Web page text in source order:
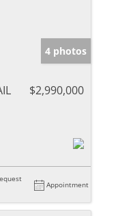
4 photos
$2,990,000
Appointment